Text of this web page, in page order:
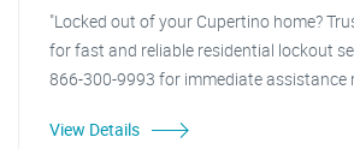
"Locked out of your Cupertino home?
for fast and reliable residential lockout
866-300-9993 for immediate assistance
View Details